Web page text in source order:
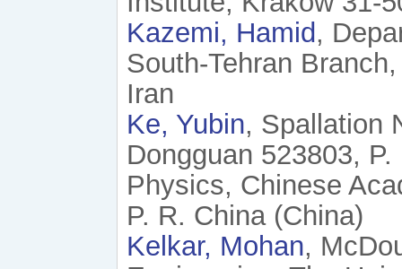
Kazemi, Hamid ,
South-Tehran
Iran
Ke, Yubin, Spallation
Dongguan 523803,
Physics, Chinese
P. R. China (China)
Kelkar, Mohan,